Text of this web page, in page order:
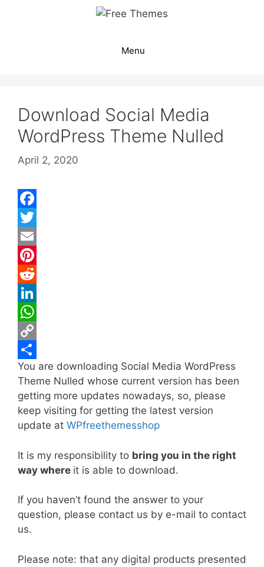
Menu
Download Social Media
WordPress Theme Nulled
April 2, 2020
F
a
c
e
b
o
o
k
T
w
i
t
e
E
m
a
P
n
t
e
r
e
s
t
R
e
d
d
i
t
L
n
k
e
d
I
W
h
a
t
s
A
C
o
p
y
L
S
h
a
r
You are downloading Social Media WordPress
Theme Nulled whose current version has been
getting more updates nowadays, so, please
keep visiting for getting the latest version
update at WPfreethemesshop
It is my responsibility to bring you in the right
way where it is able to download.
If you haven’t found the answer to your
question, please contact us by e-mail to contact
us.
Please note: that any digital products presented